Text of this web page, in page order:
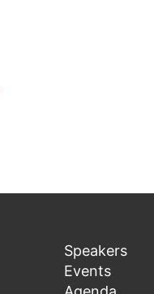
Speakers
Events